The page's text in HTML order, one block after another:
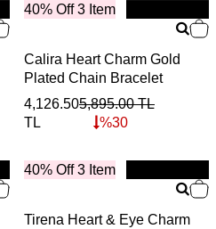
40% Off 3 Item
New
Calira Heart Charm Gold
Plated Chain Bracelet
4,126.50
TL
5,895.00TL
%30
40% Off 3 Item
New
Tirena Heart & Eye Charm